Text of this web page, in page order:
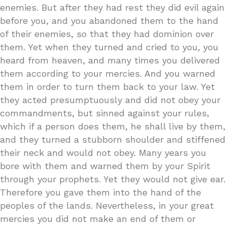
enemies. But after they had rest they did evil again
before you, and you abandoned them to the hand
of their enemies, so that they had dominion over
them. Yet when they turned and cried to you, you
heard from heaven, and many times you delivered
them according to your mercies. And you warned
them in order to turn them back to your law. Yet
they acted presumptuously and did not obey your
commandments, but sinned against your rules,
which if a person does them, he shall live by them,
and they turned a stubborn shoulder and stiffened
their neck and would not obey. Many years you
bore with them and warned them by your Spirit
through your prophets. Yet they would not give ear.
Therefore you gave them into the hand of the
peoples of the lands. Nevertheless, in your great
mercies you did not make an end of them or